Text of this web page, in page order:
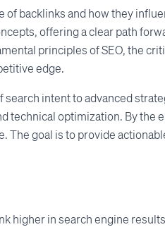
backlinks and how they
offering a clear path
principles of SEO, the
edge.
intent to advanced
technical optimization. By the
goal is to provide
higher in search engine